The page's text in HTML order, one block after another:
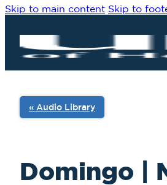
Skip to main content Skip to
Domingo |
« Audio Library